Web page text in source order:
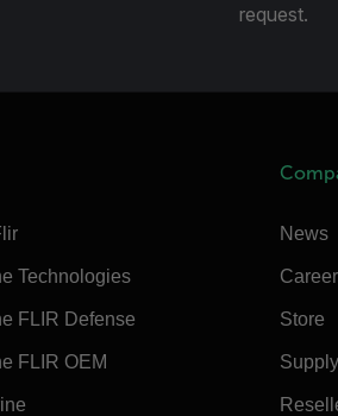
request.
Technologies
FLIR Defense
FLIR OEM
News
Store